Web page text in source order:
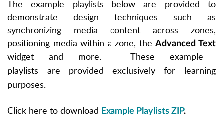
The example playlists beloware provided to
demonstrate design techniques such as
synchronizing media content across zones,
positioning media within a zone, theAdvanced Text
widget and more. These example
playlists are provided exclusively for learning
purposes.
Click here to download Example Playlists ZIP.